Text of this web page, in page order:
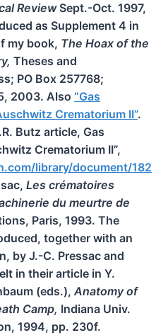
ReviewSept.-Oct. 1997,
as Supplement 4 in
my book, The Hoax of the
Theses and
PO Box 257768;
2003. Also “Gas
Crematorium II”.
Butz article, Gas
Crematorium II”,
library/document/182
Les crématoires
du meurtre de
Paris, 1993. The
together with an
by J.-C. Pressac and
in their article in Y.
(eds.),Anatomy of
Camp, Indiana Univ.
1994, pp. 230f.